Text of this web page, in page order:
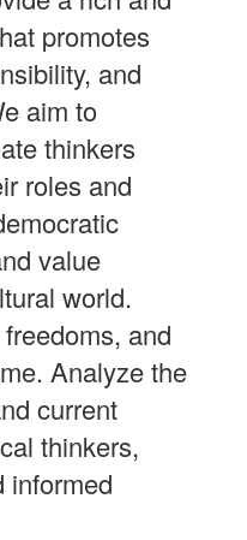
promotes
and
aim to
thinkers
roles and
value
world.
and
Analyze the
current
thinkers,
informed